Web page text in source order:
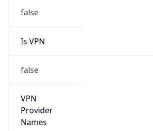
false
Is VPN
false
VPN
Provider
Names